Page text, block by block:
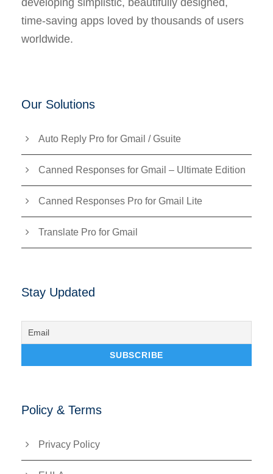
time-saving apps loved by thousands of users
worldwide.
Our Solutions
Auto Reply Pro for Gmail / Gsuite
Canned Responses for Gmail – Ultimate Edition
Canned Responses Pro for Gmail Lite
Translate Pro for Gmail
Stay Updated
Policy & Terms
Privacy Policy